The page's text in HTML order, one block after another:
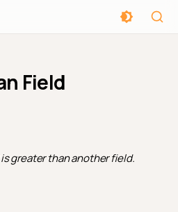
Field
greater than another field.